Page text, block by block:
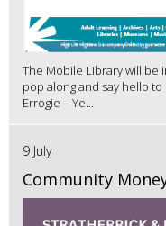
The Mobile Library will be
pop along and say hello
Errogie – Ye...
9 July
Community